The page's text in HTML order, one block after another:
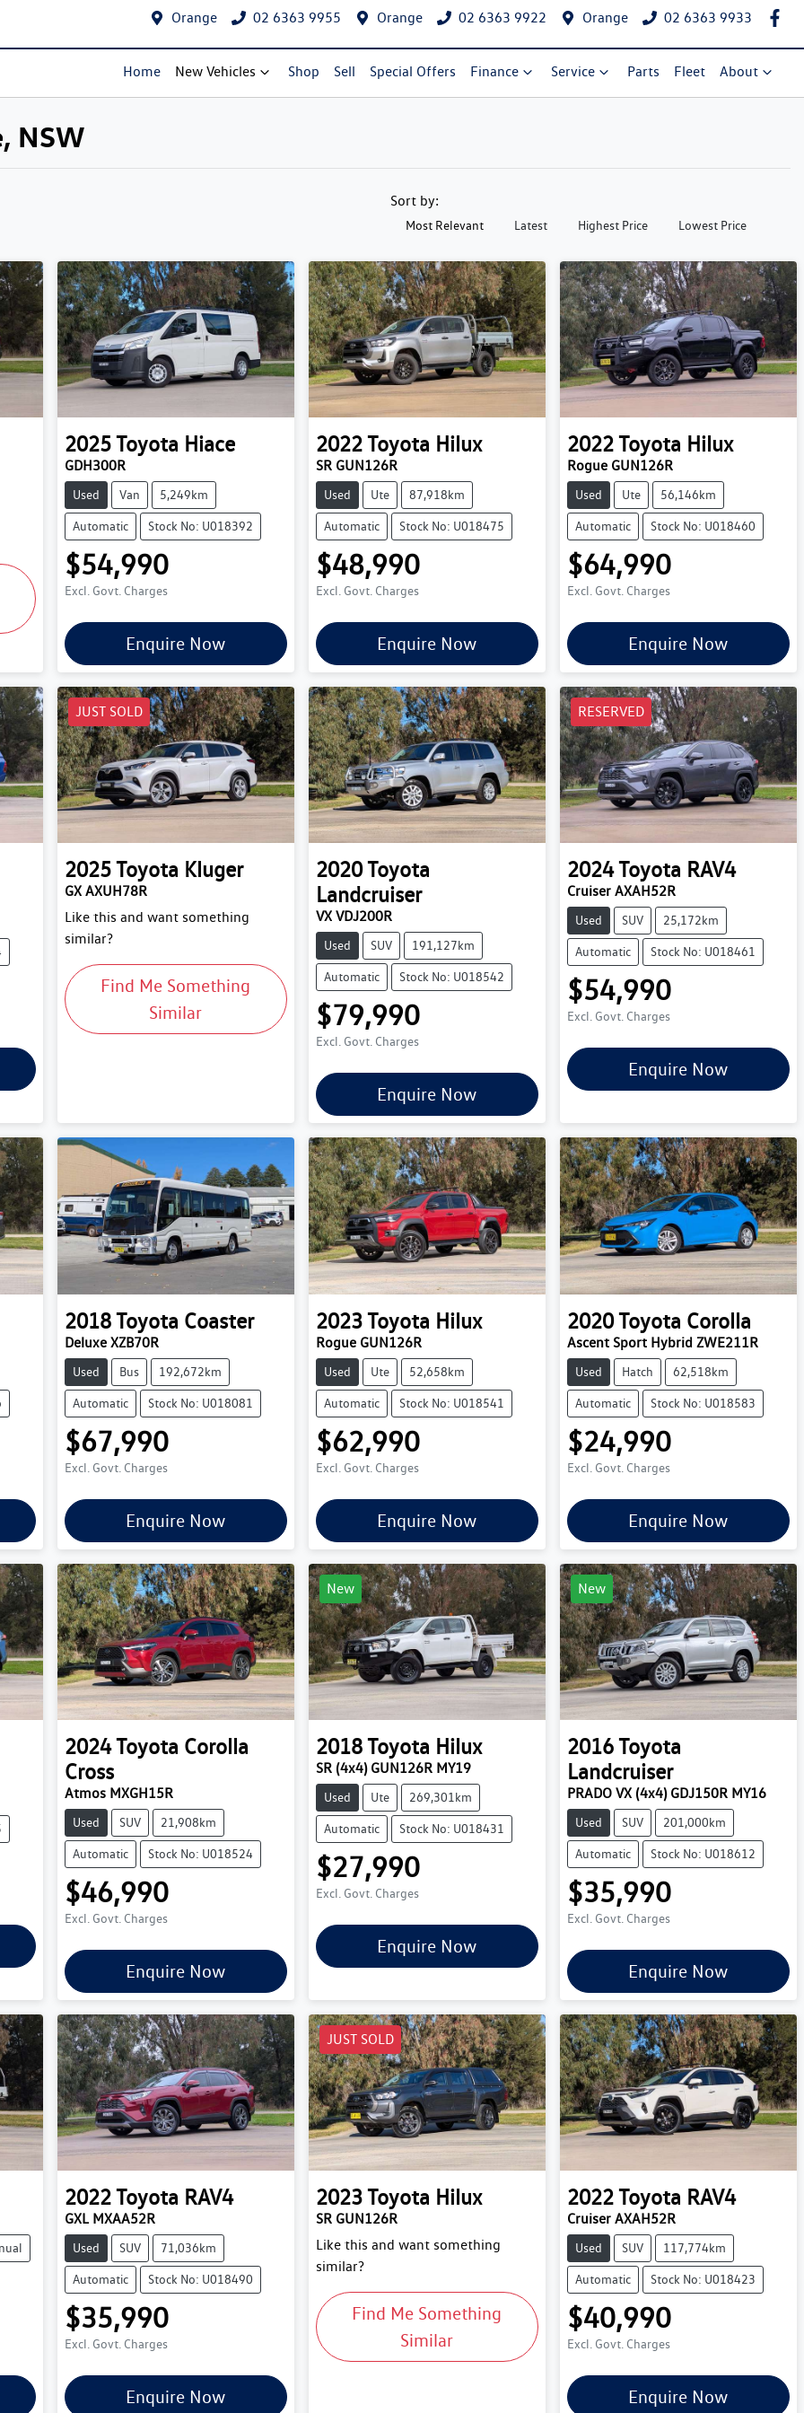
Orange 02 6363 9955 Orange 02 6363 9922 Orange 02 6363 9933
Home New Vehicles Shop Sell Special Offers Finance Service Parts Fleet About
NSW
Sort by:
Most Relevant Latest Highest Price Lowest Price
2025Toyota Hiace
GDH300R
Used Van 5,249km
Automatic Stock No: U018392
$54,990
Excl. Govt. Charges
Enquire Now
2022Toyota Hilux
SR GUN126R
Used Ute 87,918km
Automatic Stock No: U018475
$48,990
Excl. Govt. Charges
Enquire Now
2022Toyota Hilux
Rogue GUN126R
Used Ute 56,146km
Automatic Stock No: U018460
$64,990
Excl. Govt. Charges
Enquire Now
JUST SOLD
2025Toyota Kluger
GX AXUH78R
Like this and want something
similar?
Find Me Something
Similar
2020Toyota
Landcruiser
VX VDJ200R
Used SUV 191,127km
Automatic Stock No: U018542
$79,990
Excl. Govt. Charges
Enquire Now
RESERVED
2024Toyota RAV4
Cruiser AXAH52R
Used SUV 25,172km
Automatic Stock No: U018461
$54,990
Excl. Govt. Charges
Enquire Now
2018Toyota Coaster
Deluxe XZB70R
Used Bus 192,672km
Automatic Stock No: U018081
$67,990
Excl. Govt. Charges
Enquire Now
2023Toyota Hilux
Rogue GUN126R
Used Ute 52,658km
Automatic Stock No: U018541
$62,990
Excl. Govt. Charges
Enquire Now
2020Toyota Corolla
Ascent Sport Hybrid ZWE211R
Used Hatch 62,518km
Automatic Stock No: U018583
$24,990
Excl. Govt. Charges
Enquire Now
2024Toyota Corolla
Cross
Atmos MXGH15R
Used SUV 21,908km
Automatic Stock No: U018524
$46,990
Excl. Govt. Charges
Enquire Now
New
2018Toyota Hilux
SR (4x4) GUN126R MY19
Used Ute 269,301km
Automatic Stock No: U018431
$27,990
Excl. Govt. Charges
Enquire Now
New
2016Toyota
Landcruiser
PRADO VX (4x4) GDJ150R MY16
Used SUV 201,000km
Automatic Stock No: U018612
$35,990
Excl. Govt. Charges
Enquire Now
2022Toyota RAV4
GXL MXAA52R
Used SUV 71,036km
Automatic Stock No: U018490
$35,990
Excl. Govt. Charges
Enquire Now
JUST SOLD
2023Toyota Hilux
SR GUN126R
Like this and want something
similar?
Find Me Something
Similar
2022Toyota RAV4
Cruiser AXAH52R
Used SUV 117,774km
Automatic Stock No: U018423
$40,990
Excl. Govt. Charges
Enquire Now